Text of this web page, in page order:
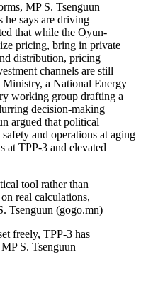
MP S. Tsenguun
he says are driving
that while the Oyun-
pricing, bring in private
distribution, pricing
channels are still
a National Energy
working group drafting a
decision-making
argued that political
and operations at aging
at TPP-3 and elevated
tool rather than
real calculations,
Tsenguun (gogo.mn)
freely, TPP-3 has
S. Tsenguun